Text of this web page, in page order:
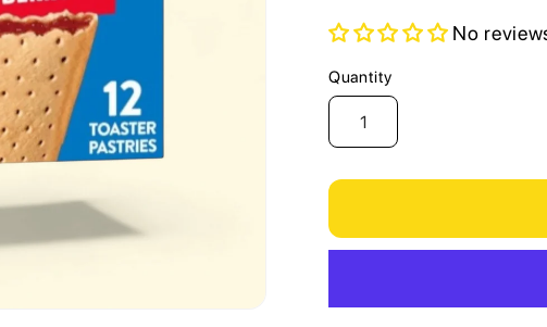
No
Quantity
Quantity